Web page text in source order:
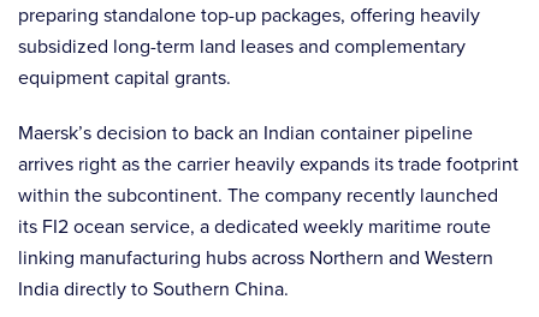
preparing standalone top-up packages, offering heavily
subsidized long-term land leases and complementary
equipment capital grants.
Maersk’s decision to back an Indian container pipeline
arrives right as the carrier heavily expands its trade footprint
within the subcontinent. The company recently launched
its FI2 ocean service, a dedicated weekly maritime route
linking manufacturing hubs across Northern and Western
India directly to Southern China.